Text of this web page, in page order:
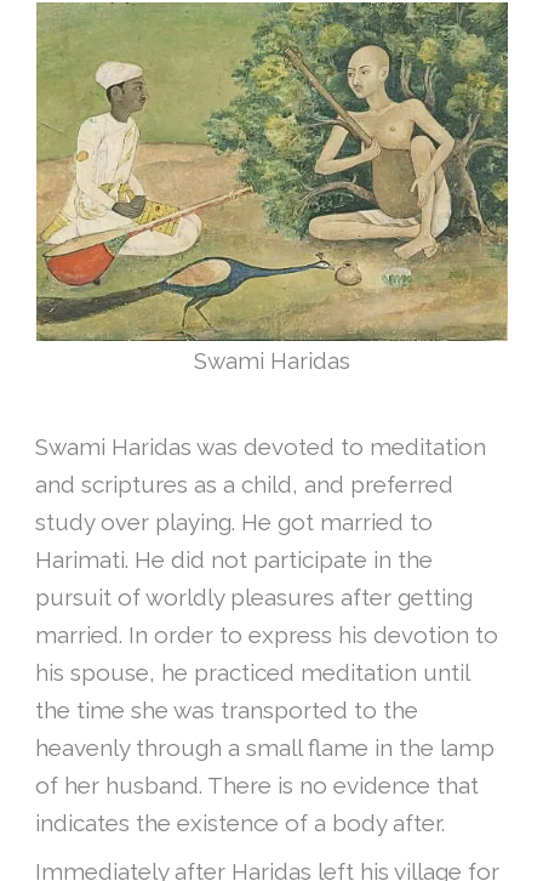
Swami Haridas
Swami Haridas was devoted to meditation
and scriptures as a child, and preferred
study over playing. He got married to
Harimati. He did not participate in the
pursuit of worldly pleasures after getting
married. In order to express his devotion to
his spouse, he practiced meditation until
the time she was transported to the
heavenly through a small flame in the lamp
of her husband. There is no evidence that
indicates the existence of a body after.
Immediately after Haridas left his village for